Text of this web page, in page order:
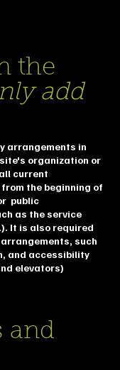
the
add
arrangements in
organization or
current
the beginning of
public
as the service
It is also required
such
and accessibility
elevators)
and